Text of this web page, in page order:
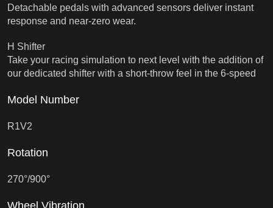
Detachable pedals with advanced sensors deliver instant
response and near-zero wear.
H Shifter
Take your racing simulation to next level with the addition of
our dedicated shifter with a short-throw feel in the 6-speed
Model Number
R1V2
Rotation
270°/900°
Wheel Vibration